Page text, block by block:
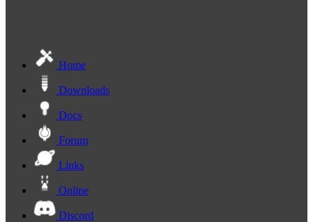
Home
Downloads
Docs
Forum
Links
Online
Discord